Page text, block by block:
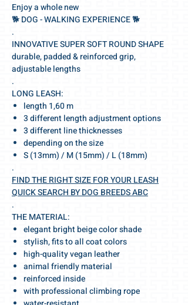
Enjoy a whole new
🐕‍ DOG - WALKING EXPERIENCE 🐕‍
.
INNOVATIVE SUPER SOFT ROUND SHAPE
durable, padded & reinforced grip,
adjustable lengths
.
LONG LEASH:
length 1,60 m
3 different length adjustment options
3 different line thicknesses
depending on the size
S (13mm) / M (15mm) / L (18mm)
.
FIND THE RIGHT SIZE FOR YOUR LEASH
QUICK SEARCH BY DOG BREEDS ABC
.
THE MATERIAL:
elegant bright beige color shade
stylish, fits to all coat colors
high-quality vegan leather
animal friendly material
reinforced inside
with professional climbing rope